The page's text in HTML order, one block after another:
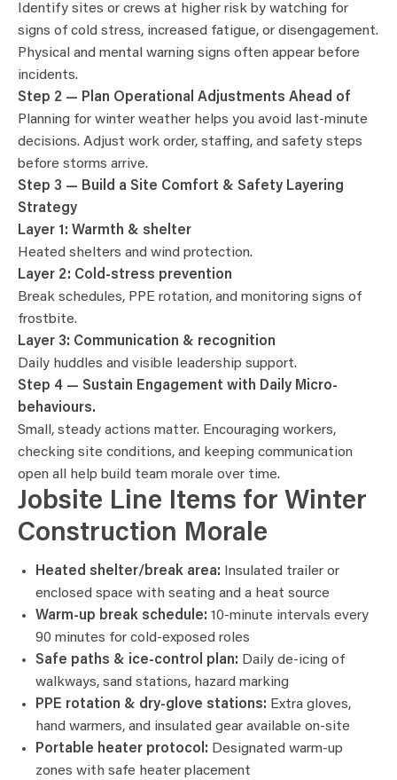
Identify sites or crews at higher risk by watching for
signs of cold stress, increased fatigue, or disengagement.
Physical and mental warning signs often appear before
incidents.
Step 2 — Plan Operational Adjustments Ahead of
Planning for winter weather helps you avoid last-minute
decisions. Adjust work order, staffing, and safety steps
before storms arrive.
Step 3 — Build a Site Comfort & Safety Layering
Strategy
Layer 1: Warmth & shelter
Heated shelters and wind protection.
Layer 2: Cold-stress prevention
Break schedules, PPE rotation, and monitoring signs of
frostbite.
Layer 3: Communication & recognition
Daily huddles and visible leadership support.
Step 4 — Sustain Engagement with Daily Micro-
behaviours.
Small, steady actions matter. Encouraging workers,
checking site conditions, and keeping communication
open all help build team morale over time.
Jobsite Line Items for Winter
Construction Morale
Heated shelter/break area: Insulated trailer or
enclosed space with seating and a heat source
Warm-up break schedule: 10-minute intervals every
90 minutes for cold-exposed roles
Safe paths & ice-control plan: Daily de-icing of
walkways, sand stations, hazard marking
PPE rotation & dry-glove stations: Extra gloves,
hand warmers, and insulated gear available on-site
Portable heater protocol: Designated warm-up
zones with safe heater placement